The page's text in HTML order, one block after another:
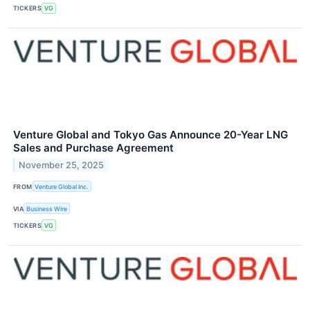
TICKERS VG
Venture Global and Tokyo Gas Announce 20-Year LNG
Sales and Purchase Agreement
November 25, 2025
FROM Venture Global Inc.
VIA Business Wire
TICKERS VG